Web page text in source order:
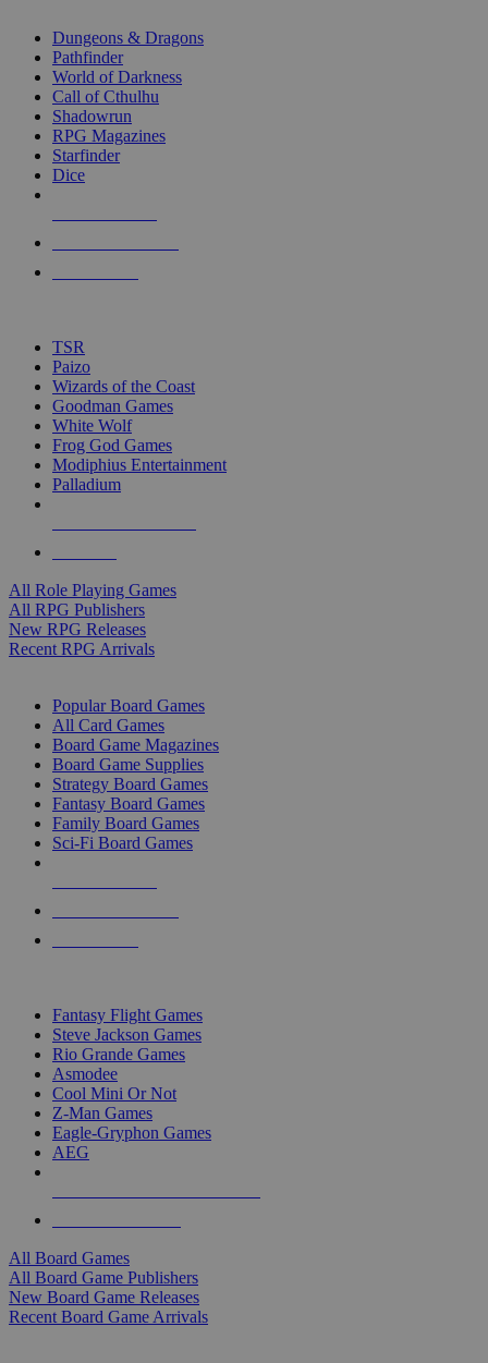
selected
touch
Dungeons & Dragons
Pathfinder
World of Darkness
Call of Cthulhu
Shadowrun
RPG Magazines
Starfinder
Dice
TSR
Paizo
Wizards of the Coast
Goodman Games
White Wolf
Frog God Games
Modiphius Entertainment
Palladium
All Role Playing Games
All RPG Publishers
New RPG Releases
Recent RPG Arrivals
Popular Board Games
All Card Games
Board Game Magazines
Board Game Supplies
Strategy Board Games
Fantasy Board Games
Family Board Games
Sci-Fi Board Games
Fantasy Flight Games
Steve Jackson Games
Rio Grande Games
Asmodee
Cool Mini Or Not
Z-Man Games
Eagle-Gryphon Games
AEG
All Board Games
All Board Game Publishers
New Board Game Releases
Recent Board Game Arrivals